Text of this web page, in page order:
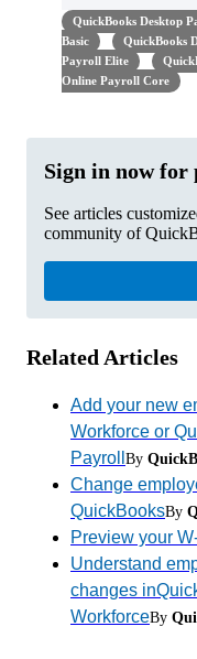
QuickBooks Desktop
Basic
QuickBooks
Payroll Elite
Online Payroll Core
Sign in now for
See articles
community of
Related Articles
Add your new
Workforce or
Payroll By
Change
QuickBooksBy
Preview your
Understand
changes
WorkforceBy